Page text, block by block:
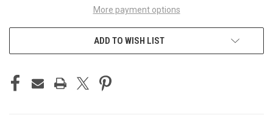
More payment options
ADD TO WISH LIST